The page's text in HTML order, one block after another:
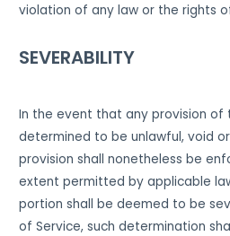
violation of any law or the rights
SEVERABILITY
In the event that any provision of
determined to be unlawful, void
provision shall nonetheless be
extent permitted by applicable
portion shall be deemed to be
of Service, such determination